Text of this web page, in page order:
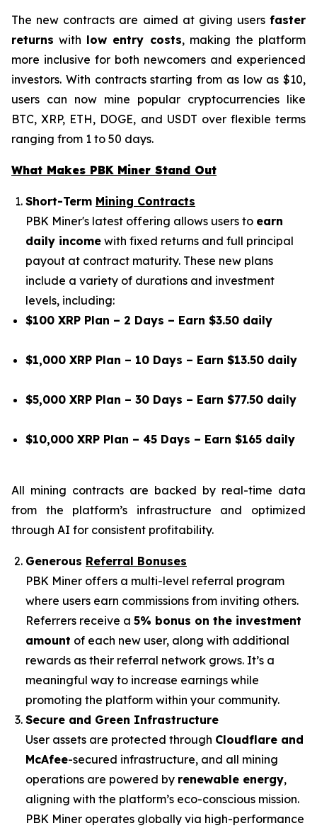
The new contracts are aimed at giving users faster
returns with low entry costs, making the platform
more inclusive for both newcomers and experienced
investors. With contracts starting from as low as $10,
users can now mine popular cryptocurrencies like
BTC, XRP, ETH, DOGE, and USDT over flexible terms
ranging from 1 to 50 days.
What Makes PBK Miner Stand Out
Short-Term Mining Contracts
PBK Miner's latest offering allows users to earn
daily income with fixed returns and full principal
payout at contract maturity. These new plans
include a variety of durations and investment
levels, including:
$100 XRP Plan – 2 Days – Earn $3.50 daily
$1,000 XRP Plan – 10 Days – Earn $13.50 daily
$5,000 XRP Plan – 30 Days – Earn $77.50 daily
$10,000 XRP Plan – 45 Days – Earn $165 daily
All mining contracts are backed by real-time data
from the platform’s infrastructure and optimized
through AI for consistent profitability.
Generous Referral Bonuses
PBK Miner offers a multi-level referral program
where users earn commissions from inviting others.
Referrers receive a 5% bonus on the investment
amount of each new user, along with additional
rewards as their referral network grows. It’s a
meaningful way to increase earnings while
promoting the platform within your community.
Secure and Green Infrastructure
User assets are protected through Cloudflare and
McAfee-secured infrastructure, and all mining
operations are powered by renewable energy,
aligning with the platform’s eco-conscious mission.
PBK Miner operates globally via high-performance